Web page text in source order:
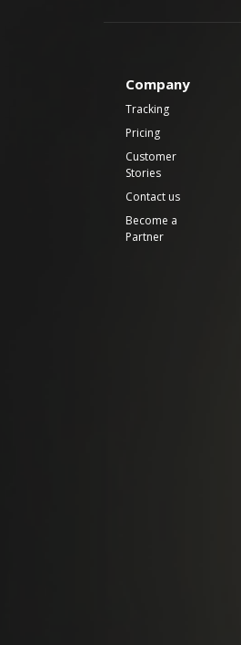
Company
Tracking
Pricing
Customer
Stories
Contact us
Become a
Partner